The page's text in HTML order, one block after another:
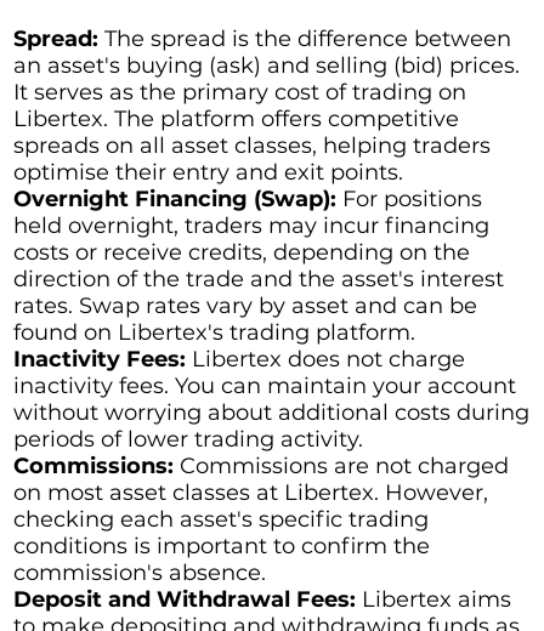
Spread:The spread is the difference between
an asset's buying (ask) and selling (bid) prices.
It serves as the primary cost of trading on
Libertex. The platform offers competitive
spreads on all asset classes, helping traders
optimise their entry and exit points.
Overnight Financing (Swap): For positions
held overnight, traders may incur financing
costs or receive credits, depending on the
direction of the trade and the asset's interest
rates. Swap rates vary by asset and can be
found on Libertex's trading platform.
Inactivity Fees: Libertex does not charge
inactivity fees. You can maintain your account
without worrying about additional costs during
periods of lower trading activity.
Commissions: Commissions are not charged
on most asset classes at Libertex. However,
checking each asset's specific trading
conditions is important to confirm the
commission's absence.
Deposit and Withdrawal Fees: Libertex aims
to make depositing and withdrawing funds as